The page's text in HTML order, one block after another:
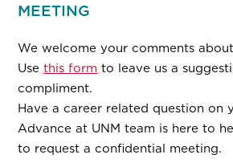
MEETING
We welcome your comments
Usethis form to leave us a
compliment.
Have a career related question on
Advance at UNM team is here to
to request a confidential meeting.